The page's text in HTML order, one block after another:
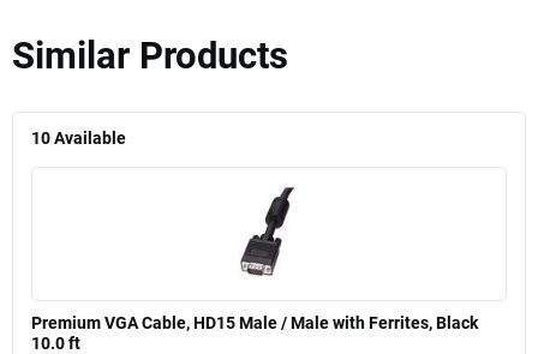
Similar Products
10Available
Premium VGA Cable, HD15 Male / Male with Ferrites, Black
10.0 ft